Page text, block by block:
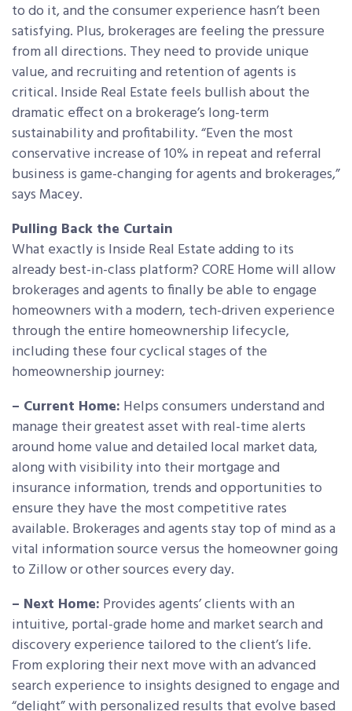
to do it, and the consumer experience hasn’t been
satisfying. Plus, brokerages are feeling the pressure
from all directions. They need to provide unique
value, and recruiting and retention of agents is
critical. Inside Real Estate feels bullish about the
dramatic effect on a brokerage’s long-term
sustainability and profitability. “Even the most
conservative increase of 10% in repeat and referral
business is game-changing for agents and brokerages,”
says Macey.
Pulling Back the Curtain
What exactly is Inside Real Estate adding to its
already best-in-class platform? CORE Home will allow
brokerages and agents to finally be able to engage
homeowners with a modern, tech-driven experience
through the entire homeownership lifecycle,
including these four cyclical stages of the
homeownership journey:
– Current Home: Helps consumers understand and
manage their greatest asset with real-time alerts
around home value and detailed local market data,
along with visibility into their mortgage and
insurance information, trends and opportunities to
ensure they have the most competitive rates
available. Brokerages and agents stay top of mind as a
vital information source versus the homeowner going
to Zillow or other sources every day.
– Next Home: Provides agents’ clients with an
intuitive, portal-grade home and market search and
discovery experience tailored to the client’s life.
From exploring their next move with an advanced
search experience to insights designed to engage and